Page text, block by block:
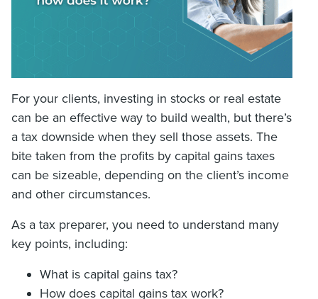
For your clients, investing in stocks or real estate
can be an effective way to build wealth, but there’s
a tax downside when they sell those assets. The
bite taken from the profits by capital gains taxes
can be sizeable, depending on the client’s income
and other circumstances.
As a tax preparer, you need to understand many
key points, including:
What is capital gains tax?
How does capital gains tax work?